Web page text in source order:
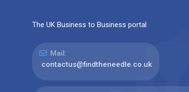
The UK Business to Business portal
Mail:
contactus@findtheneedle.co.uk